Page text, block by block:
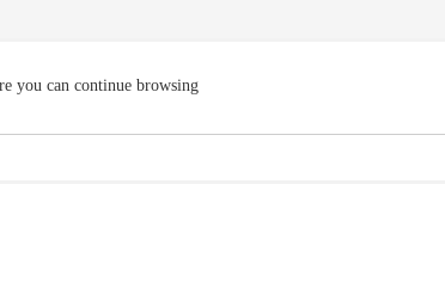
you can continue browsing